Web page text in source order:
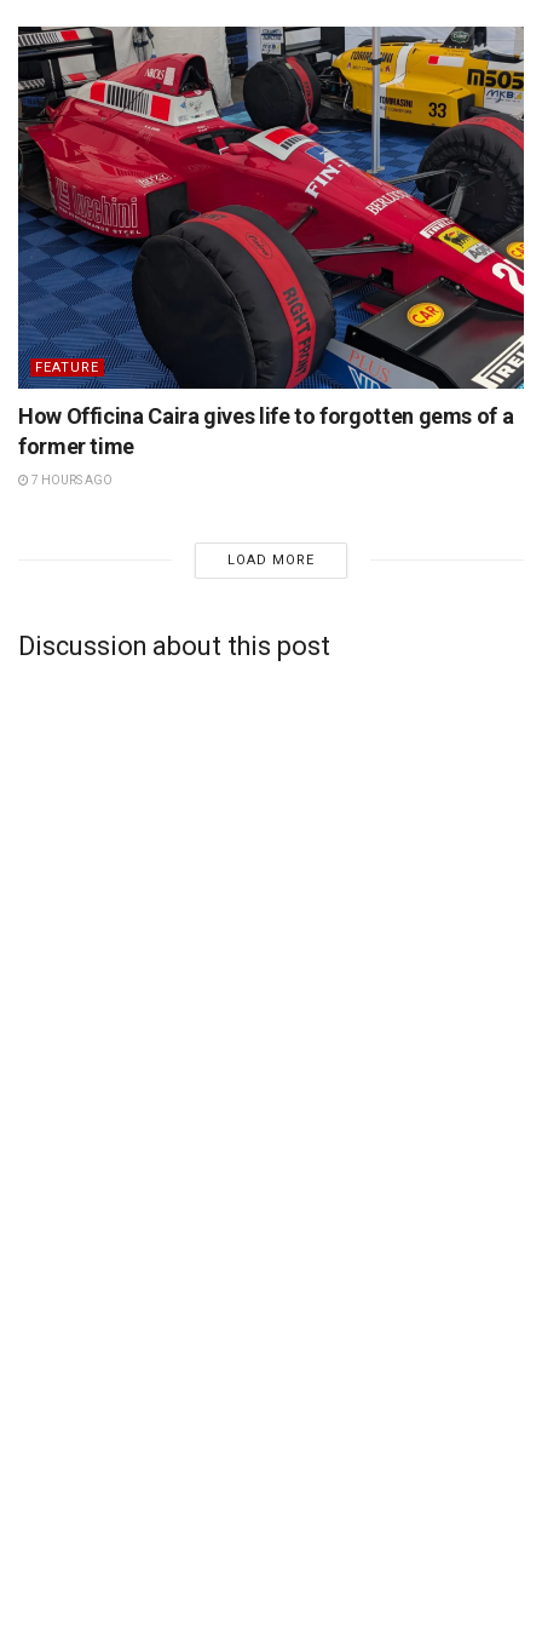
FEATURE
How Officina Caira gives life to forgotten gems of a
former time
7 HOURS AGO
LOAD MORE
Discussion about this post